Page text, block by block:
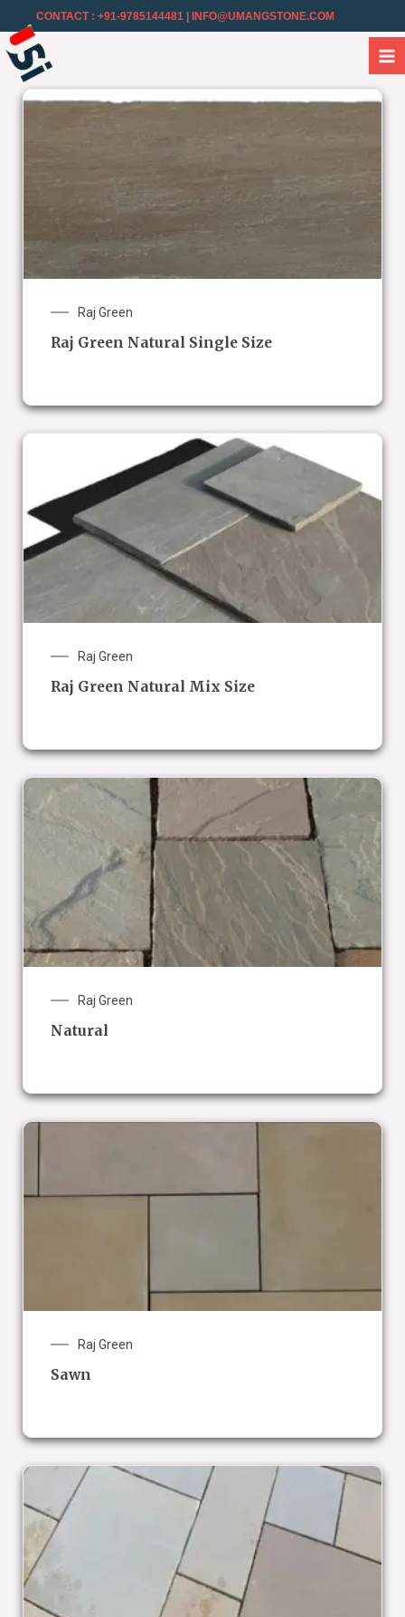
CONTACT : +91-9785144481 | INFO@UMANGSTONE.COM
Raj Green
Raj Green Natural Single Size
Raj Green
Raj Green Natural Mix Size
Raj Green
Natural
Raj Green
Sawn